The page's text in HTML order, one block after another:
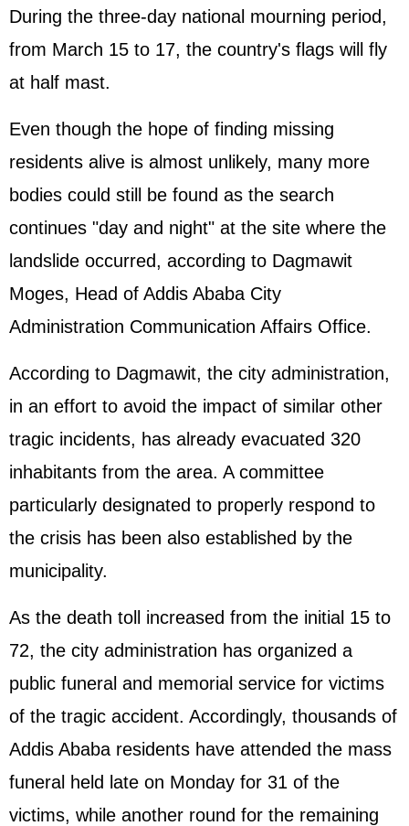
During the three-day national mourning period,
from March 15 to 17, the country's flags will fly
at half mast.
Even though the hope of finding missing
residents alive is almost unlikely, many more
bodies could still be found as the search
continues "day and night" at the site where the
landslide occurred, according to Dagmawit
Moges, Head of Addis Ababa City
Administration Communication Affairs Office.
According to Dagmawit, the city administration,
in an effort to avoid the impact of similar other
tragic incidents, has already evacuated 320
inhabitants from the area. A committee
particularly designated to properly respond to
the crisis has been also established by the
municipality.
As the death toll increased from the initial 15 to
72, the city administration has organized a
public funeral and memorial service for victims
of the tragic accident. Accordingly, thousands of
Addis Ababa residents have attended the mass
funeral held late on Monday for 31 of the
victims, while another round for the remaining